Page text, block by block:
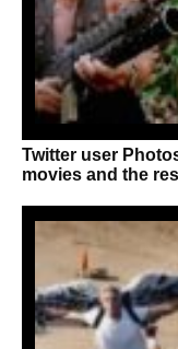
Twitter user
movies and the